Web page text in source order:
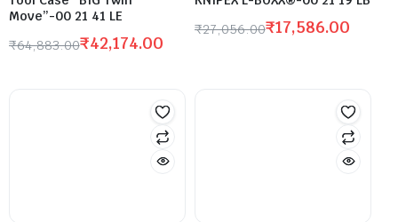
Move”-00 21 41 LE
₹64,883.00₹42,174.00
₹27,056.00₹17,586.00